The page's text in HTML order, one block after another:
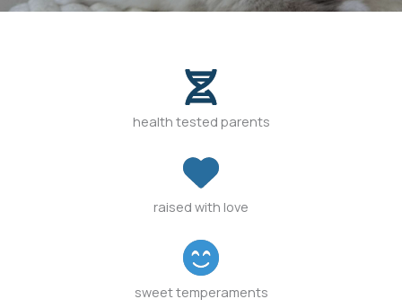
health tested parents
raised with love
sweet temperaments